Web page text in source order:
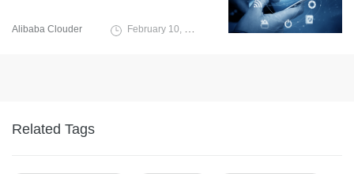
Alibaba Clouder February 10, 2020
Related Tags